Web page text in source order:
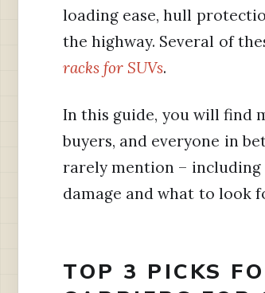
loading ease, hull
the highway. Several of
racks for SUVs.
In this guide, you will find
buyers, and everyone in
rarely mention –
damage and what to look
TOP 3 PICKS